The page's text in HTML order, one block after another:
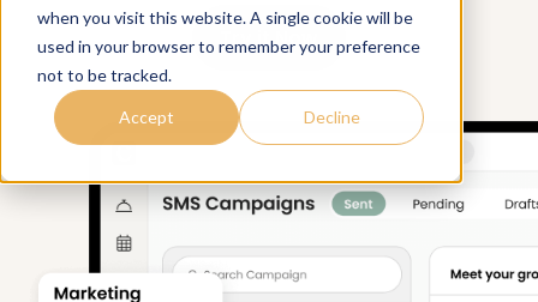
when you visit this website. A single cookie will be
used in your browser to remember your preference
not to be tracked.
Accept Decline
Try it Now